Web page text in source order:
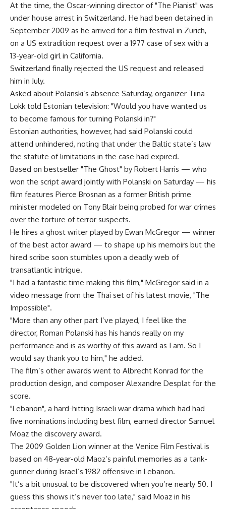
At the time, the Oscar-winning director of "The Pianist" was
under house arrest in Switzerland. He had been detained in
September 2009 as he arrived for a film festival in Zurich,
on a US extradition request over a 1977 case of sex with a
13-year-old girl in California.
Switzerland finally rejected the US request and released
him in July.
Asked about Polanski’s absence Saturday, organizer Tiina
Lokk told Estonian television: "Would you have wanted us
to become famous for turning Polanski in?"
Estonian authorities, however, had said Polanski could
attend unhindered, noting that under the Baltic state’s law
the statute of limitations in the case had expired.
Based on bestseller "The Ghost" by Robert Harris — who
won the script award jointly with Polanski on Saturday — his
film features Pierce Brosnan as a former British prime
minister modeled on Tony Blair being probed for war crimes
over the torture of terror suspects.
He hires a ghost writer played by Ewan McGregor — winner
of the best actor award — to shape up his memoirs but the
hired scribe soon stumbles upon a deadly web of
transatlantic intrigue.
"I had a fantastic time making this film," McGregor said in a
video message from the Thai set of his latest movie, "The
Impossible".
"More than any other part I’ve played, I feel like the
director, Roman Polanski has his hands really on my
performance and is as worthy of this award as I am. So I
would say thank you to him," he added.
The film’s other awards went to Albrecht Konrad for the
production design, and composer Alexandre Desplat for the
score.
"Lebanon", a hard-hitting Israeli war drama which had had
five nominations including best film, earned director Samuel
Moaz the discovery award.
The 2009 Golden Lion winner at the Venice Film Festival is
based on 48-year-old Maoz’s painful memories as a tank-
gunner during Israel’s 1982 offensive in Lebanon.
"It’s a bit unusual to be discovered when you’re nearly 50. I
guess this shows it’s never too late," said Moaz in his